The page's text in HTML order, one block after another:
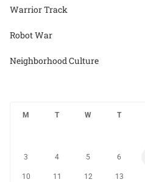
Warrior Track
Robot War
Neighborhood Culture
M T W T
3 4 5 6
10 11 12 13